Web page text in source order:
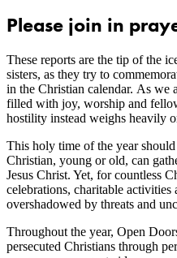
Please join in
These reports are the tip of the
sisters, as they try to
in the Christian calendar. As we
filled with joy, worship and
hostility instead weighs heavily
This holy time of the year
Christian, young or old, can
Jesus Christ. Yet, for countless
celebrations, charitable
overshadowed by threats and
Throughout the year, Open
persecuted Christians through